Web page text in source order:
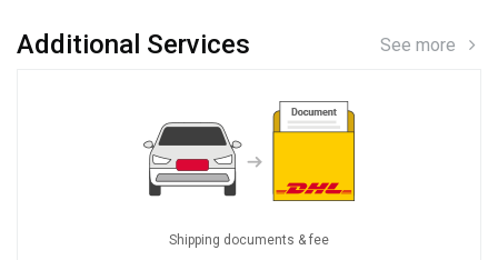
Additional Services See more
Shipping documents & fee